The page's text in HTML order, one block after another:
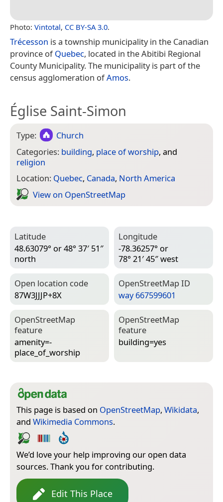
Photo: Vintotal, CC BY-SA 3.0.
Trécesson is a township municipality in the Canadian
province ofQuebec, located in the Abitibi Regional
County Municipality. The municipality is part of the
census agglomeration ofAmos.
Église Saint-Simon
Type:
Church
Categories: building, place of worship, and
religion
Location: Quebec, Canada, North America
View on Open­Street­Map
Latitude
48.63079° or 48° 37′ 51″
north
Longitude
-78.36257° or
78° 21′ 45″ west
Open location code
87W3JJJP+8X
Open­Street­Map ID
way 667599601
Open­Street­Map
feature
amenity=­
place_of_worship
Open­Street­Map
feature
building=­yes
This page is based on OpenStreetMap, Wikidata,
and Wikimedia Commons.
We’d love your help improving our open data
sources. Thank you for contributing.
Edit This Place